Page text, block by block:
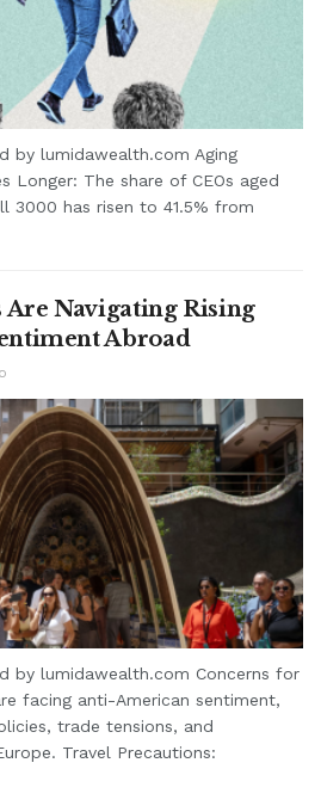
by lumidawealth.com Aging
Longer: The share of CEOs aged
3000 has risen to 41.5% from
Are Navigating Rising
Abroad
by lumidawealth.com Concerns for
facing anti-American sentiment,
trade tensions, and
Travel Precautions: